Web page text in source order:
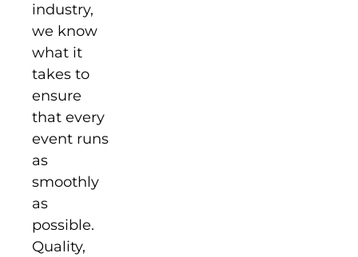
industry,
we know
what it
takes to
ensure
that every
event runs
as
smoothly
as
possible.
Quality,